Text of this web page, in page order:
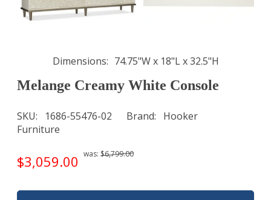
Dimensions 74.75"W x 18"L x 32.5"H
Melange Creamy White Console
SKU 1686-55476-02 Brand
Hooker
Furniture
was: $6,799.00
$3,059.00